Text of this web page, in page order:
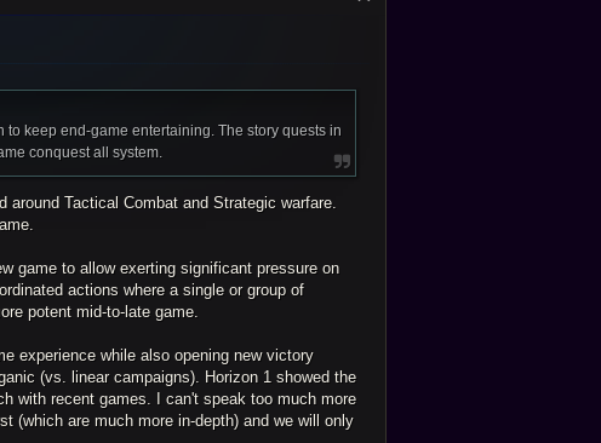
keep end-game entertaining. The story quests in
conquest all system.
Tactical Combat and Strategic warfare.
game to allow exerting significant pressure on
actions where a single or group of
potent mid-to-late game.
experience while also opening new victory
(vs. linear campaigns). Horizon 1 showed the
with recent games. I can't speak too much more
(which are much more in-depth) and we will only